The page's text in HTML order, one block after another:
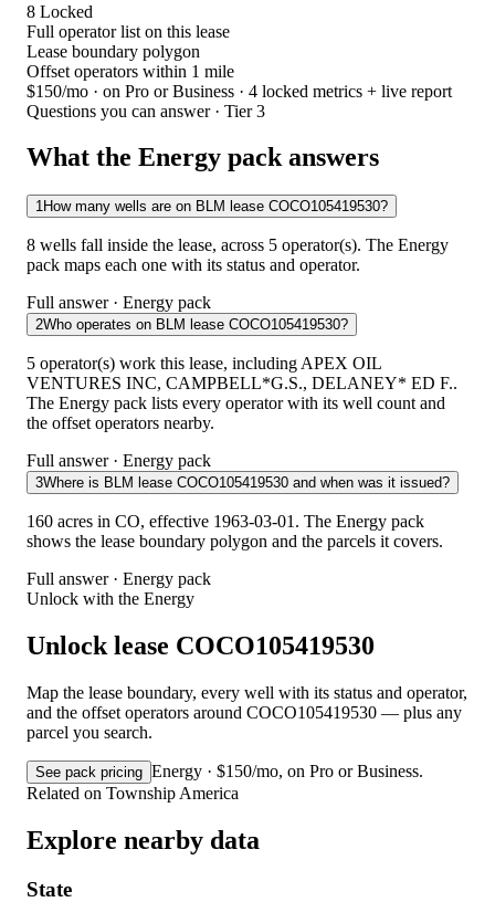
8 Locked
Full operator list on this lease
Lease boundary polygon
Offset operators within 1 mile
$150/mo · on Pro or Business · 4 locked metrics + live report
Questions you can answer · Tier 3
What the Energy pack answers
1How many wells are on BLM lease COCO105419530?
8 wells fall inside the lease, across 5 operator(s). The Energy
pack maps each one with its status and operator.
Full answer · Energy pack
2Who operates on BLM lease COCO105419530?
5 operator(s) work this lease, including APEX OIL
VENTURES INC, CAMPBELL*G.S., DELANEY* ED F..
The Energy pack lists every operator with its well count and
the offset operators nearby.
Full answer · Energy pack
3Where is BLM lease COCO105419530 and when was it issued?
160 acres in CO, effective 1963-03-01. The Energy pack
shows the lease boundary polygon and the parcels it covers.
Full answer · Energy pack
Unlock with the Energy
Unlock lease COCO105419530
Map the lease boundary, every well with its status and operator,
and the offset operators around COCO105419530 — plus any
parcel you search.
See pack pricing Energy · $150/mo, on Pro or Business.
Related on Township America
Explore nearby data
State